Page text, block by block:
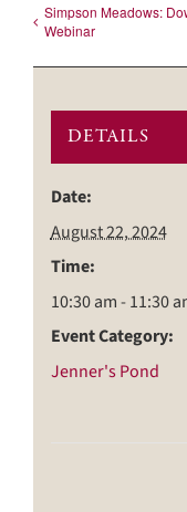
Simpson Meadows:
Webinar
DETAILS
Date:
August 22, 2024
Time:
10:30 am - 11:30
Event Category:
Jenner's Pond